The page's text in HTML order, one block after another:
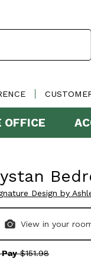
OFFICE
Design by
View in your
Pay$151.98